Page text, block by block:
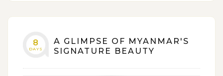
8
DAYS
A GLIMPSE OF MYANMAR'S
SIGNATURE BEAUTY